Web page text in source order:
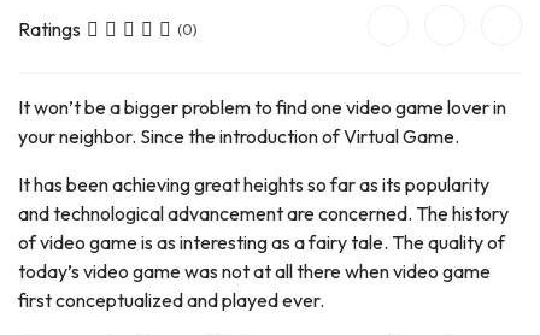
Ratings (0)
It won’t be a bigger problem to find one video game lover in
your neighbor. Since the introduction of Virtual Game.
It has been achieving great heights so far as its popularity
and technological advancement are concerned. The history
of video game is as interesting as a fairy tale. The quality of
today’s video game was not at all there when video game
first conceptualized and played ever.